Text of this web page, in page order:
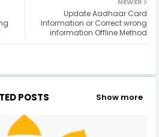
Update Aadhaar Card
Information or Correct wrong
information Offline Method
POSTS Show more